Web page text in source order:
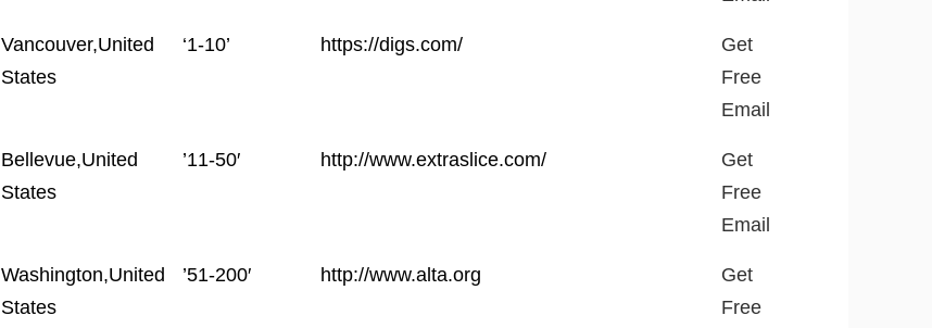
Vancouver,United
States
‘1-10’ https://digs.com/
Get
Free
Email
Bellevue,United
States
’11-50′ http://www.extraslice.com/
Get
Free
Email
Washington,United
States
’51-200′ http://www.alta.org
Get
Free